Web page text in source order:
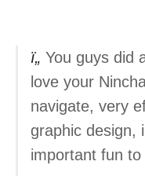
You guys did
love your
navigate, very
graphic design,
important fun to